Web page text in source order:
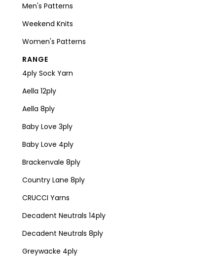
Men's Patterns
Weekend Knits
Women's Patterns
RANGE
4ply Sock Yarn
Aella 12ply
Aella 8ply
Baby Love 3ply
Baby Love 4ply
Brackenvale 8ply
Country Lane 8ply
CRUCCI Yarns
Decadent Neutrals 14ply
Decadent Neutrals 8ply
Greywacke 4ply